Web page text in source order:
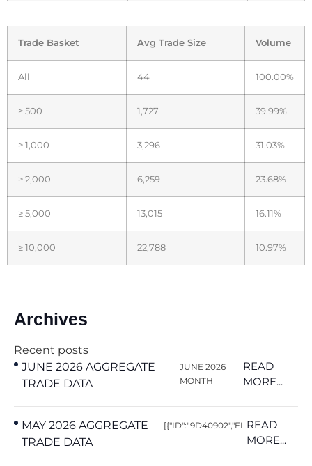
Trade Basket Avg Trade Size Volume
All 44 100.00%
≥ 500 1,727 39.99%
≥ 1,000 3,296 31.03%
≥ 2,000 6,259 23.68%
≥ 5,000 13,015 16.11%
≥ 10,000 22,788 10.97%
Archives
Recent posts
JUNE 2026 AGGREGATE
TRADE DATA
JUNE 2026
MONTH
READ
MORE...
MAY 2026 AGGREGATE
TRADE DATA
[{"ID":"9D40902","EL READ
MORE...